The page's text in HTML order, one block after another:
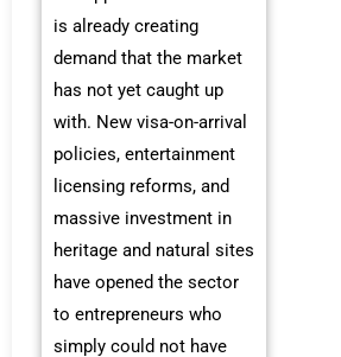
is already creating
demand that the market
has not yet caught up
with. New visa-on-arrival
policies, entertainment
licensing reforms, and
massive investment in
heritage and natural sites
have opened the sector
to entrepreneurs who
simply could not have